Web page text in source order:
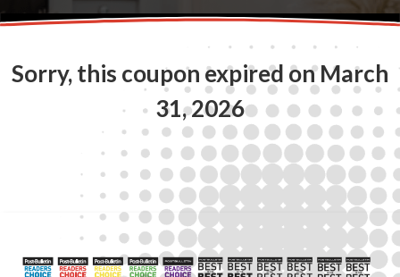
Sorry, this coupon expired on March
31, 2026